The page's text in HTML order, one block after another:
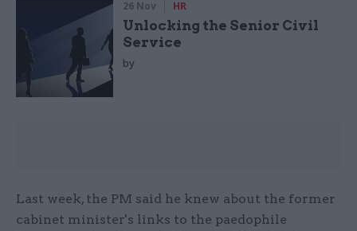
26 Nov HR
Unlocking the Senior Civil
Service
by
Last week, the PM said he knew about the former
cabinet minister's links to the paedophile